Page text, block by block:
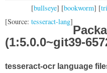
[bullseye] [bookworm] [
[Source: tesseract-lang]
(1:5.0.0~git39-
tesseract-ocr language